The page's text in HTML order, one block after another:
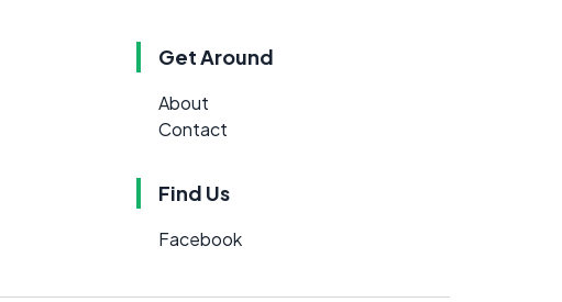
Get Around
About
Contact
Find Us
Facebook